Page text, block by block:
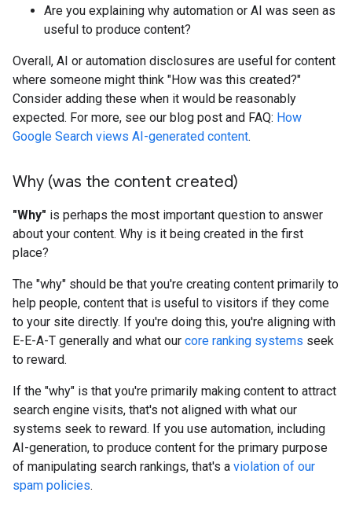
Are you explaining why automation or AI was seen as
useful to produce content?
Overall, AI or automation disclosures are useful for content
where someone might think "How was this created?"
Consider adding these when it would be reasonably
expected. For more, see our blog post and FAQ: How
Google Search views AI-generated content.
Why (was the content created)
"Why" is perhaps the most important question to answer
about your content. Why is it being created in the first
place?
The "why" should be that you're creating content primarily to
help people, content that is useful to visitors if they come
to your site directly. If you're doing this, you're aligning with
E-E-A-T generally and what our core ranking systems seek
to reward.
If the "why" is that you're primarily making content to attract
search engine visits, that's not aligned with what our
systems seek to reward. If you use automation, including
AI-generation, to produce content for the primary purpose
of manipulating search rankings, that's a violation of our
spam policies.